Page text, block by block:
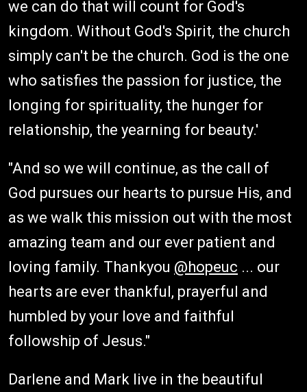
we can do that will count for God's
kingdom. Without God's Spirit, the church
simply can't be the church. God is the one
who satisfies the passion for justice, the
longing for spirituality, the hunger for
relationship, the yearning for beauty.'
"And so we will continue, as the call of
God pursues our hearts to pursue His, and
as we walk this mission out with the most
amazing team and our ever patient and
loving family. Thankyou @hopeuc ... our
hearts are ever thankful, prayerful and
humbled by your love and faithful
followship of Jesus."
Darlene and Mark live in the beautiful